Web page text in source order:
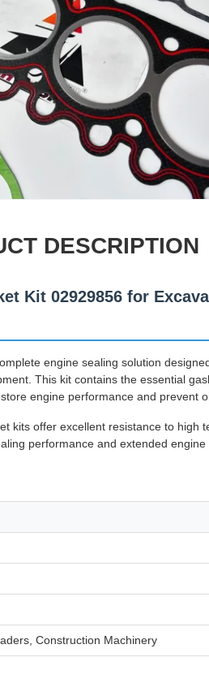
DESCRIPTION
Kit 02929856 for
engine sealing solution
This kit contains the essential
engine performance and prevent
kits offer excellent resistance to high
performance and extended engine
Construction Machinery